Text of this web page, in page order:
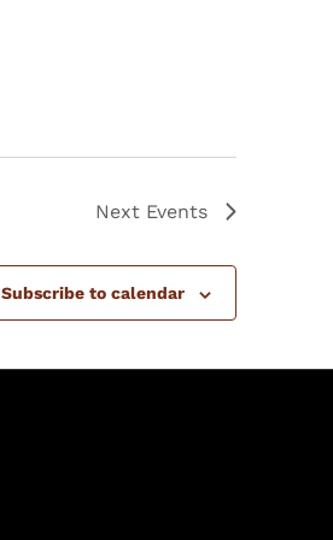
Next Events
Subscribe to calendar